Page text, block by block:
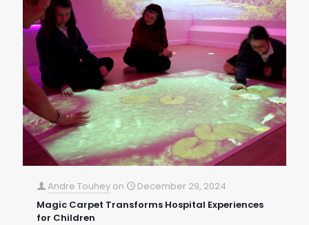
Andre Touhey on
December 29, 2024
Magic Carpet Transforms Hospital Experiences
for Children